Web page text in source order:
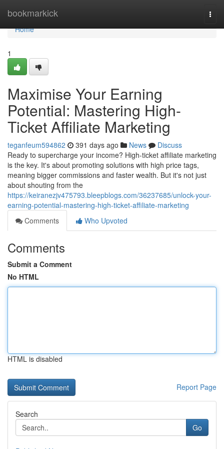
bookmarkick
Home
Home
1
Maximise Your Earning
Potential: Mastering High-
Ticket Affiliate Marketing
teganfeum594862 391 days ago News
Discuss
Ready to supercharge your income? High-ticket affiliate marketing
is the key. It's about promoting solutions with high price tags,
meaning bigger commissions and faster wealth. But it's not just
about shouting from the
https://keiranezjv475793.bleepblogs.com/36237685/unlock-your-
earning-potential-mastering-high-ticket-affiliate-marketing
Comments
Who Upvoted
Comments
Submit a Comment
No HTML
HTML is disabled
Report Page
Search
Go